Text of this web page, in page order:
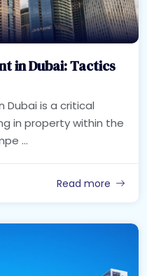
in Dubai: Tactics
is a critical
in property within the
...
Read more